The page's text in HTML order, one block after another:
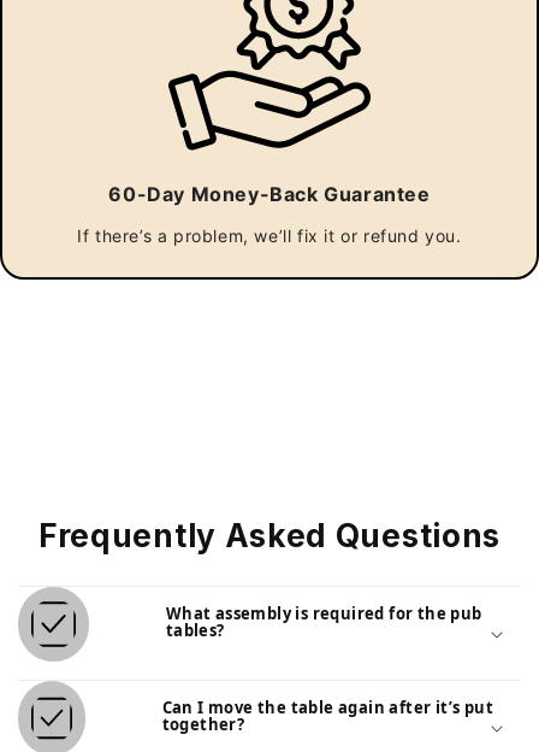
Outdoor Whiskey Barrel Pub Tables
$1,375.00
Size:60-Day Money-Back Guarantee
If there’s a problem, we’ll fix it or refund you.
Frequently Asked Questions
What assembly is required for the pub
tables?
Can I move the table again after it’s put
together?